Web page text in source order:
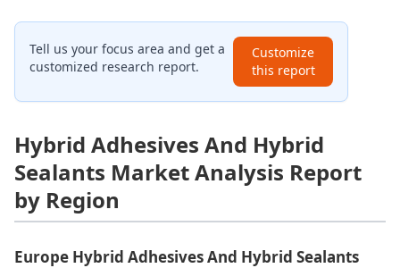
Tell us your focus area and get a
customized research report.
Customize
this report
Hybrid Adhesives And Hybrid
Sealants Market Analysis Report
by Region
Europe Hybrid Adhesives And Hybrid Sealants